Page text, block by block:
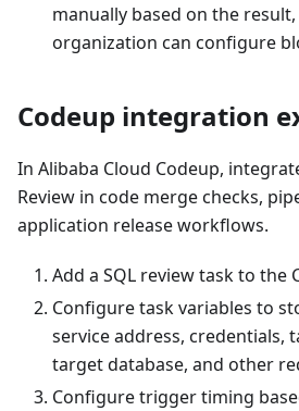
manually based on the
organization can configure
Codeup integration
In Alibaba Cloud Codeup,
Review in code merge checks,
application release workflows.
Add a SQL review task to the
Configure task variables to
service address, credentials,
target database, and other
Configure trigger timing